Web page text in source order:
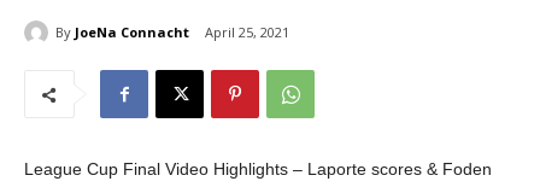
By JoeNa Connacht April 25, 2021
League Cup Final Video Highlights – Laporte scores & Foden